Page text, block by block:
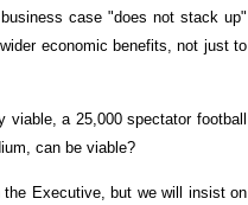
case "does not stack up"
economic benefits, not just to
a 25,000 spectator football
can be viable?
the Executive, but we will insist on